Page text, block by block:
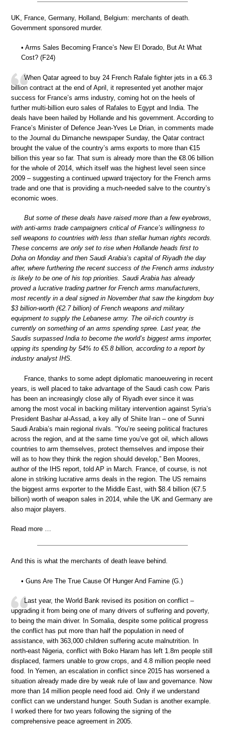
UK, France, Germany, Holland, Belgium: merchants of death.
Government sponsored murder.
• Arms Sales Becoming France’s New El Dorado, But At What
Cost? (F24)
When Qatar agreed to buy 24 French Rafale fighter jets in a €6.3
billion contract at the end of April, it represented yet another major
success for France’s arms industry, coming hot on the heels of
further multi-billion euro sales of Rafales to Egypt and India. The
deals have been hailed by Hollande and his government. According to
France’s Minister of Defence Jean-Yves Le Drian, in comments made
to the Journal du Dimanche newspaper Sunday, the Qatar contract
brought the value of the country’s arms exports to more than €15
billion this year so far. That sum is already more than the €8.06 billion
for the whole of 2014, which itself was the highest level seen since
2009 – suggesting a continued upward trajectory for the French arms
trade and one that is providing a much-needed salve to the country’s
economic woes.
But some of these deals have raised more than a few eyebrows,
with anti-arms trade campaigners critical of France’s willingness to
sell weapons to countries with less than stellar human rights records.
These concerns are only set to rise when Hollande heads first to
Doha on Monday and then Saudi Arabia’s capital of Riyadh the day
after, where furthering the recent success of the French arms industry
is likely to be one of his top priorities. Saudi Arabia has already
proved a lucrative trading partner for French arms manufacturers,
most recently in a deal signed in November that saw the kingdom buy
$3 billion-worth (€2.7 billion) of French weapons and military
equipment to supply the Lebanese army. The oil-rich country is
currently on something of an arms spending spree. Last year, the
Saudis surpassed India to become the world’s biggest arms importer,
upping its spending by 54% to €5.8 billion, according to a report by
industry analyst IHS.
France, thanks to some adept diplomatic manoeuvering in recent
years, is well placed to take advantage of the Saudi cash cow. Paris
has been an increasingly close ally of Riyadh ever since it was
among the most vocal in backing military intervention against Syria’s
President Bashar al-Assad, a key ally of Shiite Iran – one of Sunni
Saudi Arabia’s main regional rivals. “You’re seeing political fractures
across the region, and at the same time you’ve got oil, which allows
countries to arm themselves, protect themselves and impose their
will as to how they think the region should develop,” Ben Moores,
author of the IHS report, told AP in March. France, of course, is not
alone in striking lucrative arms deals in the region. The US remains
the biggest arms exporter to the Middle East, with $8.4 billion (€7.5
billion) worth of weapon sales in 2014, while the UK and Germany are
also major players.
Read more …
And this is what the merchants of death leave behind.
• Guns Are The True Cause Of Hunger And Famine (G.)
Last year, the World Bank revised its position on conflict –
upgrading it from being one of many drivers of suffering and poverty,
to being the main driver. In Somalia, despite some political progress
the conflict has put more than half the population in need of
assistance, with 363,000 children suffering acute malnutrition. In
north-east Nigeria, conflict with Boko Haram has left 1.8m people still
displaced, farmers unable to grow crops, and 4.8 million people need
food. In Yemen, an escalation in conflict since 2015 has worsened a
situation already made dire by weak rule of law and governance. Now
more than 14 million people need food aid. Only if we understand
conflict can we understand hunger. South Sudan is another example.
I worked there for two years following the signing of the
comprehensive peace agreement in 2005.